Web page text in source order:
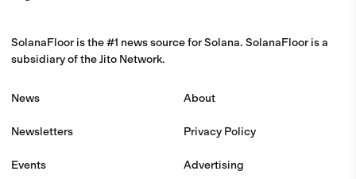
SolanaFloor is the #1 news source for Solana. SolanaFloor is a
subsidiary of the Jito Network.
News
Newsletters
Events
About
Privacy Policy
Advertising